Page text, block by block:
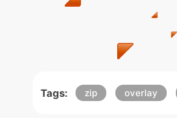
Tags: zip overlay